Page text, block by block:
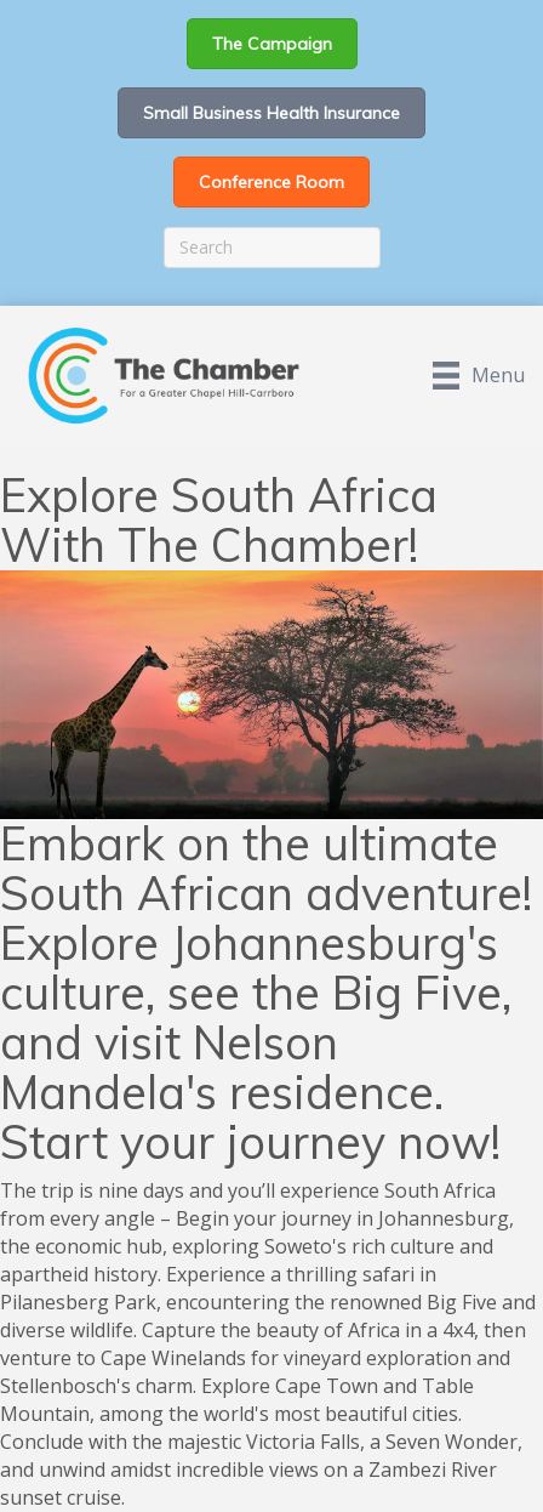
The Campaign
Small Business Health Insurance
Conference Room
Menu
Explore South Africa
With The Chamber!
Embark on the ultimate
South African adventure!
Explore Johannesburg's
culture, see the Big Five,
and visit Nelson
Mandela's residence.
Start your journey now!
The trip is nine days and you’ll experience South Africa
from every angle – Begin your journey in Johannesburg,
the economic hub, exploring Soweto's rich culture and
apartheid history. Experience a thrilling safari in
Pilanesberg Park, encountering the renowned Big Five and
diverse wildlife. Capture the beauty of Africa in a 4x4, then
venture to Cape Winelands for vineyard exploration and
Stellenbosch's charm. Explore Cape Town and Table
Mountain, among the world's most beautiful cities.
Conclude with the majestic Victoria Falls, a Seven Wonder,
and unwind amidst incredible views on a Zambezi River
sunset cruise.